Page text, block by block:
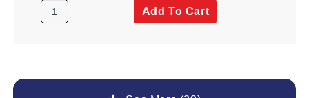
Add To Cart